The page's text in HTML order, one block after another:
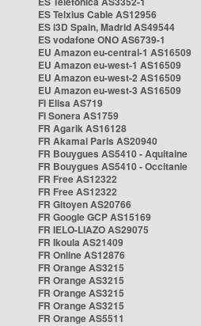
ES Telxius Cable AS12956
ES i3D Spain, Madrid AS49544
ES vodafone ONO AS6739-1
EU Amazon eu-central-1 AS16509
EU Amazon eu-west-1 AS16509
EU Amazon eu-west-2 AS16509
EU Amazon eu-west-3 AS16509
FI Elisa AS719
FI Sonera AS1759
FR Agarik AS16128
FR Akamai Paris AS20940
FR Bouygues AS5410 - Aquitaine
FR Bouygues AS5410 - Occitanie
FR Free AS12322
FR Free AS12322
FR Gitoyen AS20766
FR Google GCP AS15169
FR IELO-LIAZO AS29075
FR Ikoula AS21409
FR Online AS12876
FR Orange AS3215
FR Orange AS3215
FR Orange AS3215
FR Orange AS3215
FR Orange AS5511